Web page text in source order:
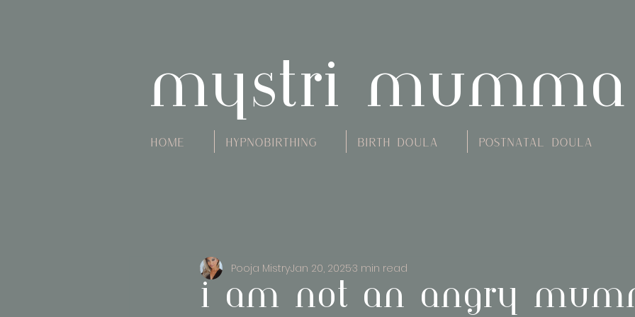
mystri mumma
Home Hypnobirthing Birth Doula Postnatal Doula
i am not an angry
Pooja MistryJan 20, 20253 min read